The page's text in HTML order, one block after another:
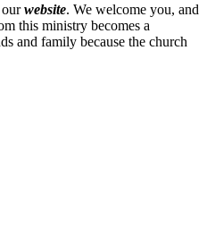
ourwebsite. We welcome you, and
this ministry becomes a
and family because the church